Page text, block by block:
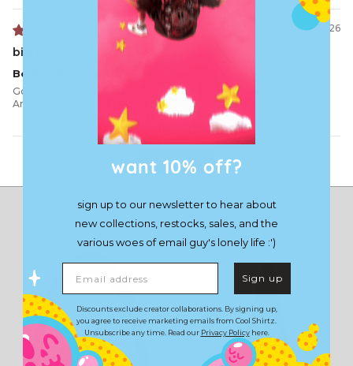
06/11/2026
bianca J.
Boyfie 🩷 Loves it!
Got The Awoken Crew for my partners 21st, he loves it so much.
Amazing male inclusivity within fashion!
Load More
want 10% off?
sign up to our newsletter to hear about
new collections, restocks, sales, and the
various woes of email guy's lonely life :')
Sign up
Discounts exclude creator collaborations. By signing up,
you agree to receive marketing emails from Cool Shirtz.
Unsubscribe any time. Read our Privacy Policyhere.